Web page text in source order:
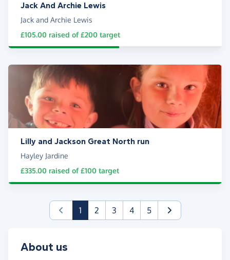
Jack And Archie Lewis
Jack and Archie Lewis
£105.00 raised of£200 target
Lilly and Jackson Great North run
Hayley Jardine
£335.00 raised of£100 target
1(current)
2 3 4 5
About us